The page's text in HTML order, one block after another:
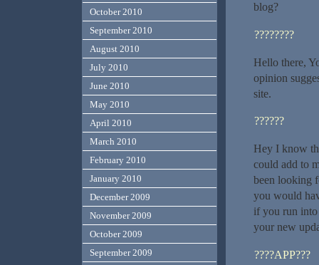
blog?
????????
Hello there,
opinion
site.
??????
Hey I know
could add to
been looking
you would
if you run
your new
????APP???
October 2010
September 2010
August 2010
July 2010
June 2010
May 2010
April 2010
March 2010
February 2010
January 2010
December 2009
November 2009
October 2009
September 2009